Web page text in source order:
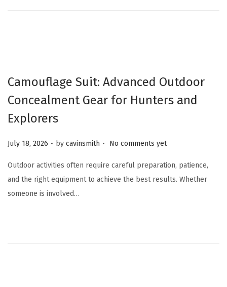
Camouflage Suit: Advanced Outdoor
Concealment Gear for Hunters and
Explorers
Posted on
July 18, 2026 . by cavinsmith . No comments yet
Outdoor activities often require careful preparation, patience,
and the right equipment to achieve the best results. Whether
someone is involved…